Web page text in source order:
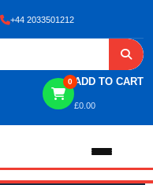
+44 2033501212
0 ADD TO CART
£0.00